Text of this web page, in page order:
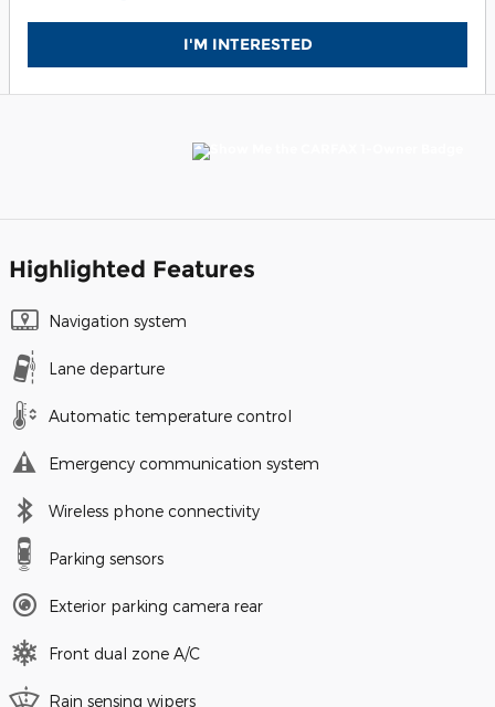
I'M INTERESTED
Highlighted Features
Navigation system
Lane departure
Automatic temperature control
Emergency communication system
Wireless phone connectivity
Parking sensors
Exterior parking camera rear
Front dual zone A/C
Rain sensing wipers